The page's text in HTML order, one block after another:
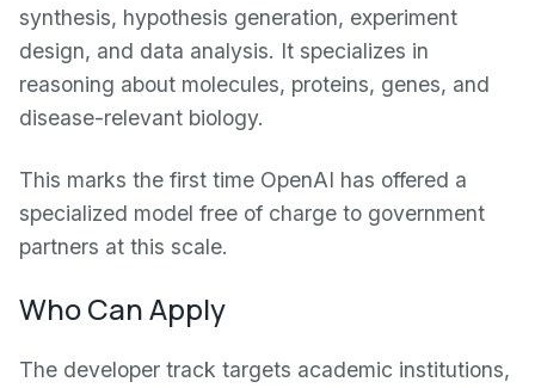
synthesis, hypothesis generation, experiment
design, and data analysis. It specializes in
reasoning about molecules, proteins, genes, and
disease-relevant biology.
This marks the first time OpenAI has offered a
specialized model free of charge to government
partners at this scale.
Who Can Apply
The developer track targets academic institutions,